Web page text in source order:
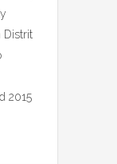
Distrit
2015